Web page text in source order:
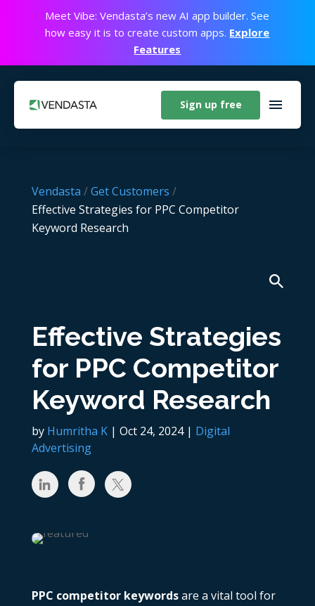
Meet Vibe: Vendasta’s new AI app builder. See
how easy it is to create custom apps. Explore
Features
Sign up free
Vendasta /Get Customers /
Effective Strategies for PPC Competitor
Keyword Research
Effective Strategies
for PPC Competitor
Keyword Research
by Humritha K| Oct 24, 2024| Digital
Advertising
PPC competitor keywordsare a vital tool for